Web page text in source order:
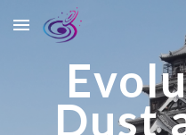
Skip to main content
Dust